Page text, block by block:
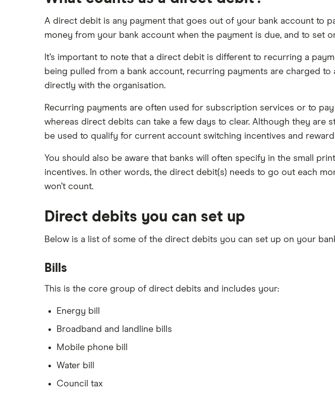
Switch to The Co-operative Bank
Switch to Ulster Bank
Starling promo codes
Wise promo codes
Priority Pass promo codes
Lightyear promo codes
A direct debit is any payment that goes out of your bank account to
money from your bank account when the payment is due, and to set
It’s important to note that a direct debit is different to recurring a
being pulled from a bank account, recurring payments are charged
directly with the organisation.
Recurring payments are often used for subscription services or to
whereas direct debits can take a few days to clear. Although they
be used to qualify for current account switching incentives and
You should also be aware that banks will often specify in the small
incentives. In other words, the direct debit(s) needs to go out each
won’t count.
Direct debits you can set up
Below is a list of some of the direct debits you can set up on your
Bills
This is the core group of direct debits and includes your:
Energy bill
Broadband and landline bills
Mobile phone bill
Water bill
Council tax